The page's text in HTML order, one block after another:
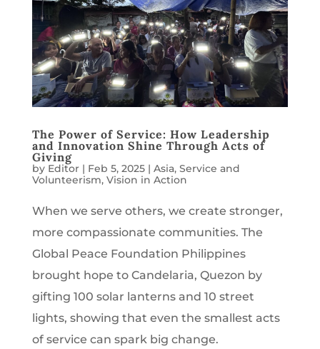
The Power of Service: How Leadership
and Innovation Shine Through Acts of
Giving
by Editor| Feb 5, 2025| Asia, Service and
Volunteerism, Vision in Action
When we serve others, we create stronger,
more compassionate communities. The
Global Peace Foundation Philippines
brought hope to Candelaria, Quezon by
gifting 100 solar lanterns and 10 street
lights, showing that even the smallest acts
of service can spark big change.